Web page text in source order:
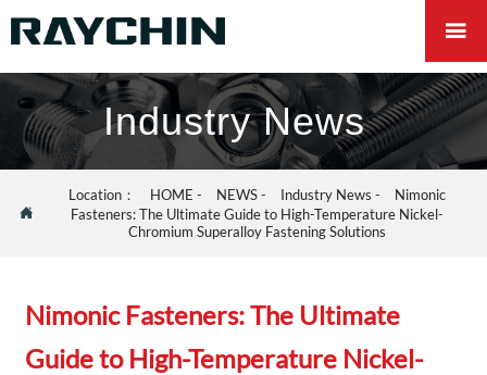

Industry News

Location： HOME - NEWS- Industry News -
Nimonic
Fasteners: The Ultimate Guide to High-Temperature Nickel-
Chromium Superalloy Fastening Solutions
Nimonic Fasteners: The Ultimate
Guide to High-Temperature Nickel-